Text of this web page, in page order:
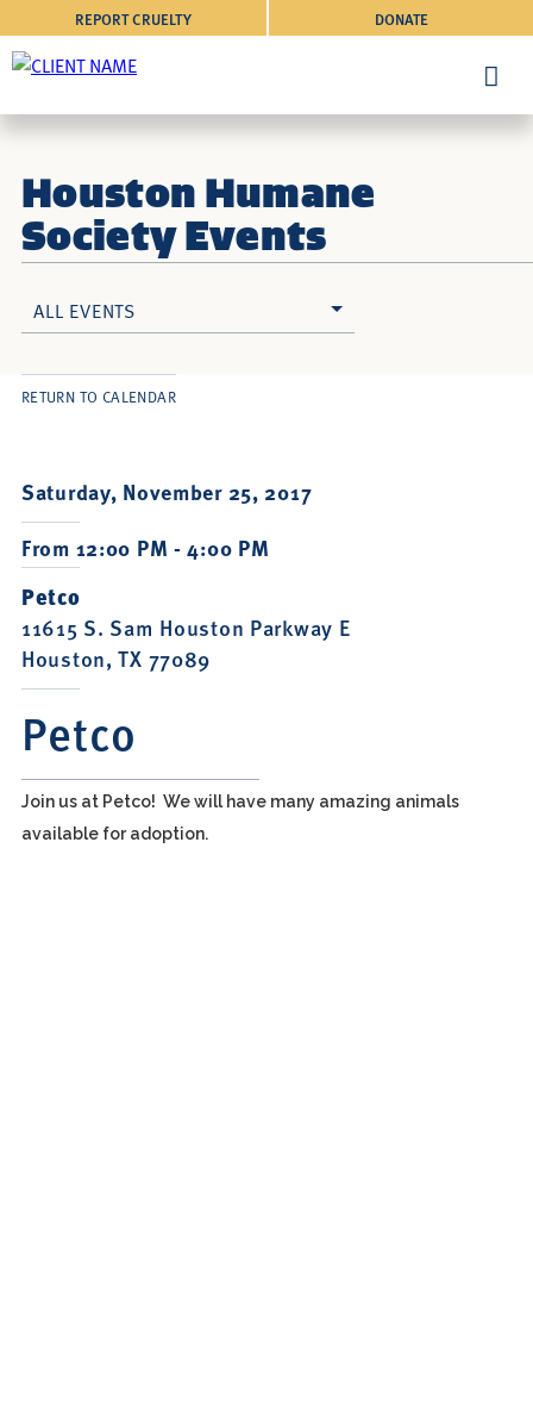
DONATE
REPORT CRUELTY
Houston Humane
Society Events
ALL EVENTS
Saturday, November 25, 2017
From 12:00 PM - 4:00 PM
Petco
11615 S. Sam Houston Parkway E
Houston, TX 77089
Petco
RETURN TO CALENDAR
Join us at Petco! We will have many amazing animals
available for adoption.